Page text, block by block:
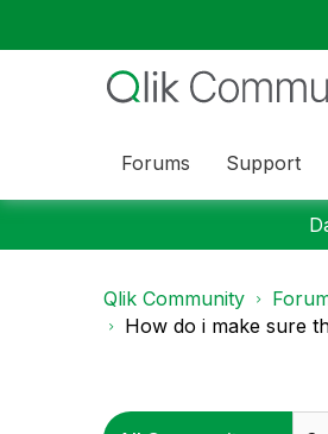
Forums Support
Qlik Community
How do i make sure